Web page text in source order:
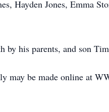
Hayden Jones, Emma
by his parents, and son
may be made online at